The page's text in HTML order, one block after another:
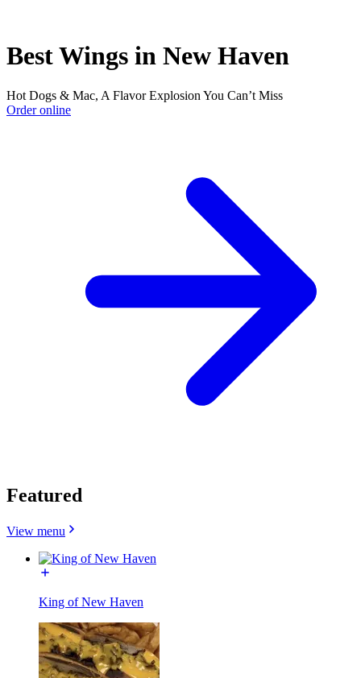
Best Wings in New Haven
Hot Dogs & Mac, A Flavor Explosion You Can’t Miss
Order online
Featured
View menu
King of New Haven